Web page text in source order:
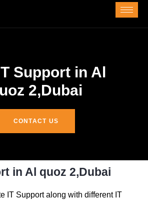
Support in Al
2,Dubai
CONTACT US
in Al quoz 2,Dubai
IT Support along with different IT